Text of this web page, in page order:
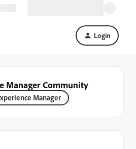
Login
Manager Community
Manager